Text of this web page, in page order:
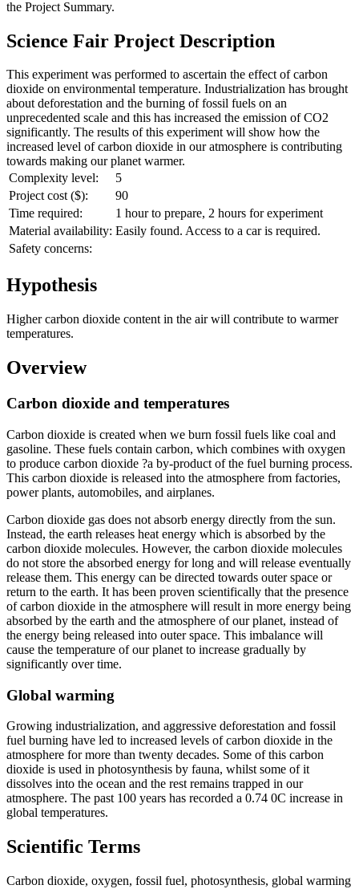
the Project Summary.
Science Fair Project Description
This experiment was performed to ascertain the effect of carbon
dioxide on environmental temperature. Industrialization has brought
about deforestation and the burning of fossil fuels on an
unprecedented scale and this has increased the emission of CO2
significantly. The results of this experiment will show how the
increased level of carbon dioxide in our atmosphere is contributing
towards making our planet warmer.
Complexity level:
5
Project cost ($):
90
Time required:
1 hour to prepare, 2 hours for experiment
Material availability: Easily found. Access to a car is required.
Safety concerns:
Hypothesis
Higher carbon dioxide content in the air will contribute to warmer
temperatures.
Overview
Carbon dioxide and temperatures
Carbon dioxide is created when we burn fossil fuels like coal and
gasoline. These fuels contain carbon, which combines with oxygen
to produce carbon dioxide ?a by-product of the fuel burning process.
This carbon dioxide is released into the atmosphere from factories,
power plants, automobiles, and airplanes.
Carbon dioxide gas does not absorb energy directly from the sun.
Instead, the earth releases heat energy which is absorbed by the
carbon dioxide molecules. However, the carbon dioxide molecules
do not store the absorbed energy for long and will release eventually
release them. This energy can be directed towards outer space or
return to the earth. It has been proven scientifically that the presence
of carbon dioxide in the atmosphere will result in more energy being
absorbed by the earth and the atmosphere of our planet, instead of
the energy being released into outer space. This imbalance will
cause the temperature of our planet to increase gradually by
significantly over time.
Global warming
Growing industrialization, and aggressive deforestation and fossil
fuel burning have led to increased levels of carbon dioxide in the
atmosphere for more than twenty decades. Some of this carbon
dioxide is used in photosynthesis by fauna, whilst some of it
dissolves into the ocean and the rest remains trapped in our
atmosphere. The past 100 years has recorded a 0.74 0C increase in
global temperatures.
Scientific Terms
Carbon dioxide, oxygen, fossil fuel, photosynthesis, global warming